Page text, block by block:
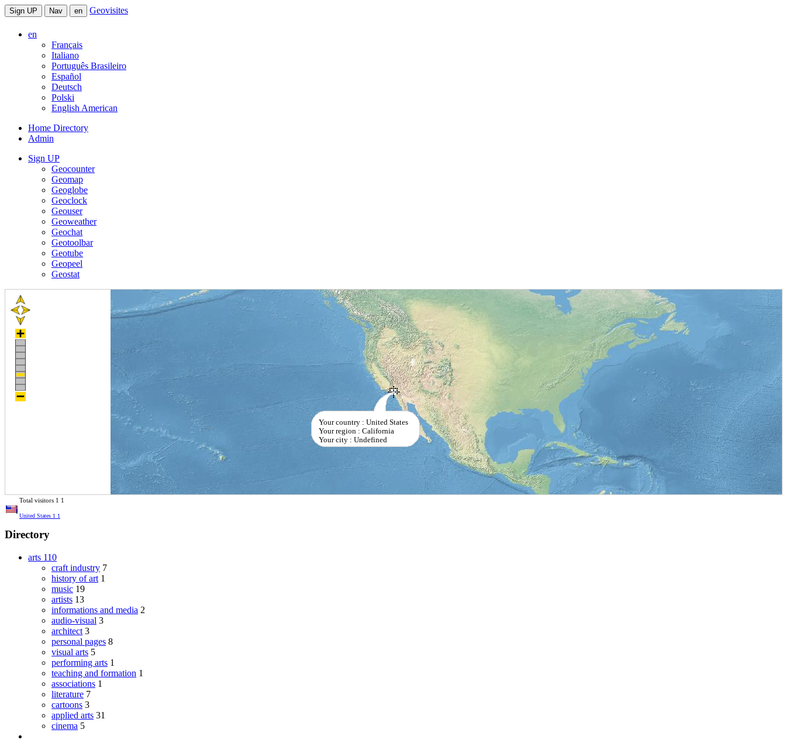
Sign UP Nav en Geovisites
en
Français
Italiano
Português Brasileiro
Español
Deutsch
Polski
English American
Home Directory
Admin
Sign UP
Geocounter
Geomap
Geoglobe
Geoclock
Geouser
Geoweather
Geochat
Geotoolbar
Geotube
Geopeel
Geostat
Your country : United States
Your region : California
Your city : Undefined
Total visitors 1 1
United States 1 1
Directory
arts 110
craft industry 7
history of art 1
music 19
artists 13
informations and media 2
audio-visual 3
architect 3
personal pages 8
visual arts 5
performing arts 1
teaching and formation 1
associations 1
literature 7
cartoons 3
applied arts 31
cinema 5